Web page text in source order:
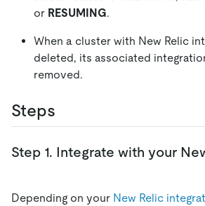
or RESUMING.
When a cluster with New Relic
deleted, its associated
removed.
Steps
Step 1. Integrate with your
Depending on your New Relic